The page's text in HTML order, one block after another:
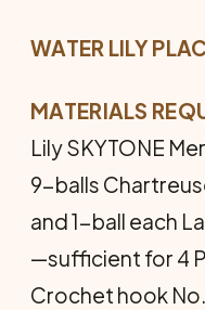
WATER LILY
MATERIALS
Lily SKYTONE
9-balls
and 1-ball each
—sufficient for 4
Crochet hook